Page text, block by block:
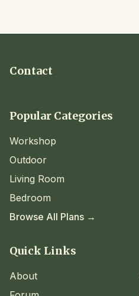
Contact
Popular Categories
Workshop
Outdoor
Living Room
Bedroom
Browse All Plans →
Quick Links
About